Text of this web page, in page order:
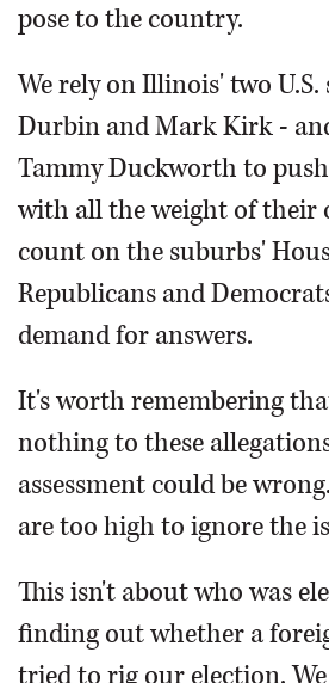
pose to the country.
We rely on Illinois' two
Durbin and Mark Kirk -
Tammy Duckworth to
with all the weight of their
count on the suburbs'
Republicans and
demand for answers.
It's worth remembering
nothing to these
assessment could be
are too high to ignore the
This isn't about who was
finding out whether a